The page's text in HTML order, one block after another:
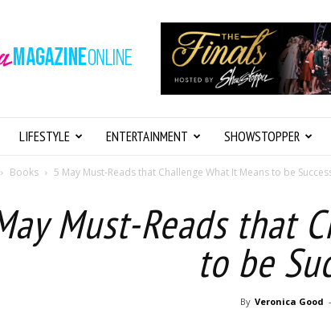
Magazine
Online
LIFESTYLE ENTERTAINMENT SHOWSTOPPER
Books 5 May Must-Reads that Challenge What It Means to be
Must-Reads that
to be
By Veronica Good -